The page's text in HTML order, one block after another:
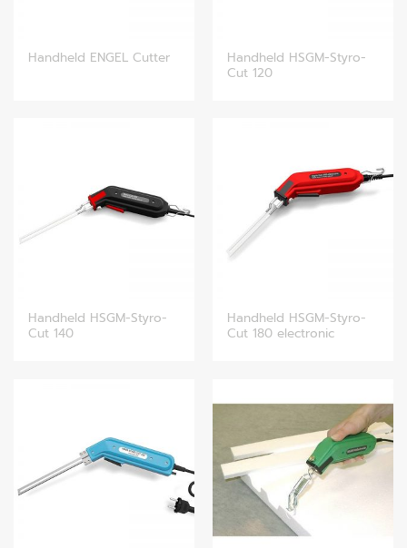
Handheld ENGEL Cutter
Handheld HSGM-Styro-
Cut 120
Handheld HSGM-Styro-
Cut 140
Handheld HSGM-Styro-
Cut 180 electronic